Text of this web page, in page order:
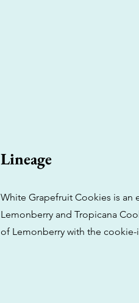
Lineage
White Grapefruit Cookies is
Lemonberry and Tropicana
of Lemonberry with the